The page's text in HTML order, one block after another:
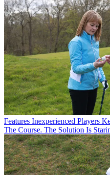
Features Inexperienced Players
The Course. The Solution Is